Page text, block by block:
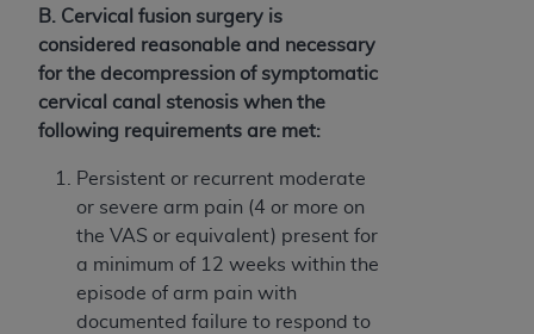
B. Cervical fusion surgery is
considered reasonable and necessary
for the decompression of symptomatic
cervical canal stenosis when the
following requirements are met:
Persistent or recurrent moderate
or severe arm pain (4 or more on
the VAS or equivalent) present for
a minimum of 12 weeks within the
episode of arm pain with
documented failure to respond to
TERMS AND CONDITIONS CONTAINED IN THIS
AGREEMENT. BY CLICKING BELOW ON THE
BUTTON LABELED "I ACCEPT", YOU HEREBY
ACKNOWLEDGE THAT YOU HAVE READ,
UNDERSTOOD AND AGREED TO ALL TERMS AND
IF YOU DO NOT AGREE WITH ALL TERMS AND
CONDITIONS SET FORTH HEREIN, CLICK BELOW
ON THE BUTTON LABELED "I DO NOT ACCEPT"
AND EXIT FROM THIS COMPUTER SCREEN. IF YOU
ARE ACTING ON BEHALF OF AN ORGANIZATION,